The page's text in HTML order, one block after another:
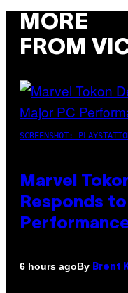
MORE
FROM
SCREENSHOT:
Marvel
Responds
6 hours agoBy Brent